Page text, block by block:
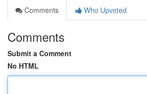
Comments
Who Upvoted
Comments
Submit a Comment
No HTML